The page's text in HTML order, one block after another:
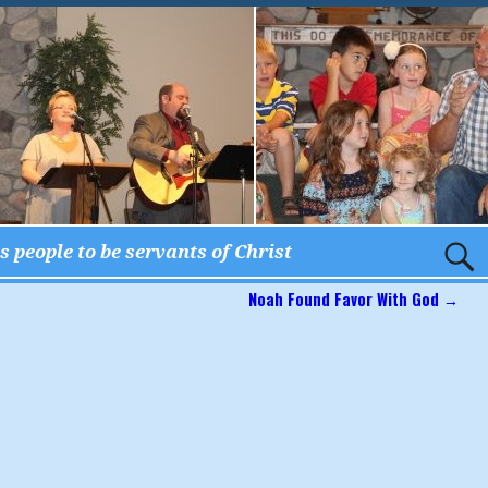
people to be servants of Christ
Noah Found Favor With God →